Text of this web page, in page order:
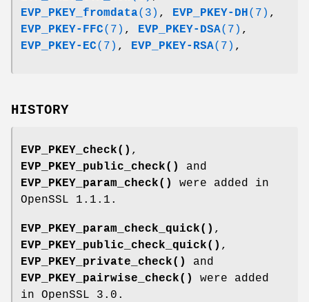
EVP_PKEY_fromdata(3) , EVP_PKEY-DH(7) ,
EVP_PKEY-FFC(7) , EVP_PKEY-DSA(7) ,
EVP_PKEY-EC(7) , EVP_PKEY-RSA(7) ,
HISTORY
EVP_PKEY_check() ,
EVP_PKEY_public_check()
and
EVP_PKEY_param_check()
were added in
OpenSSL 1.1.1.
EVP_PKEY_param_check_quick() ,
EVP_PKEY_public_check_quick() ,
EVP_PKEY_private_check()
and
EVP_PKEY_pairwise_check()
were added
in OpenSSL 3.0.